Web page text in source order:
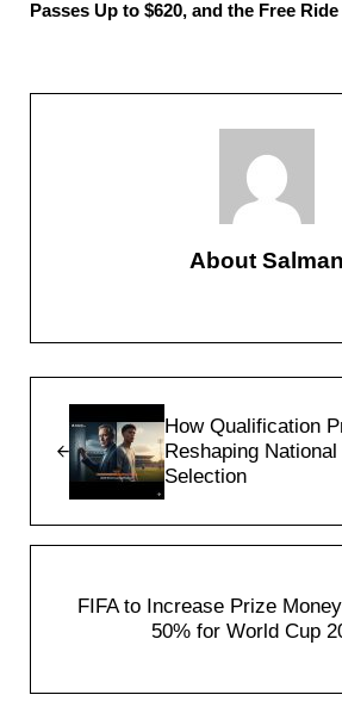
Passes Up to $620, and the Free
About Salman
How Qualification
Reshaping National
Selection
FIFA to Increase Prize
50% for World Cup